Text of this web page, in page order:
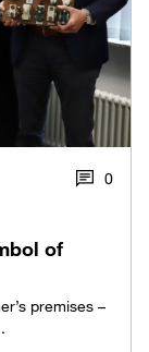
0
of
premises –